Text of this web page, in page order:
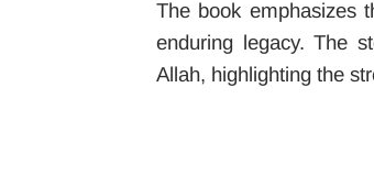
The book emphasizes
enduring legacy. The
Allah, highlighting the